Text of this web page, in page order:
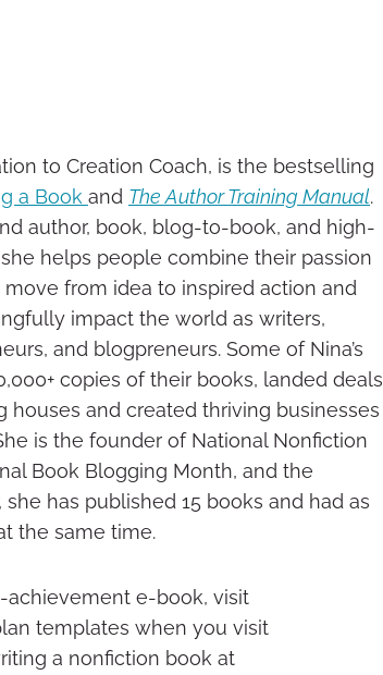
to Creation Coach, is the bestselling
a Book and The Author Training Manual.
author, book, blog-to-book, and high-
helps people combine their passion
from idea to inspired action and
impact the world as writers,
and blogpreneurs. Some of Nina’s
copies of their books, landed deals
houses and created thriving businesses
is the founder of National Nonfiction
Book Blogging Month, and the
she has published 15 books and had as
the same time.
achievement e-book, visit
templates when you visit
a nonfiction book at